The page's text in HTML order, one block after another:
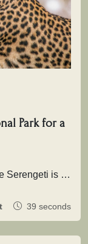
Park for a
Where the Wild Still RulesA safari in the Serengeti is not simply about seeing animals it is about entering a…
39 seconds